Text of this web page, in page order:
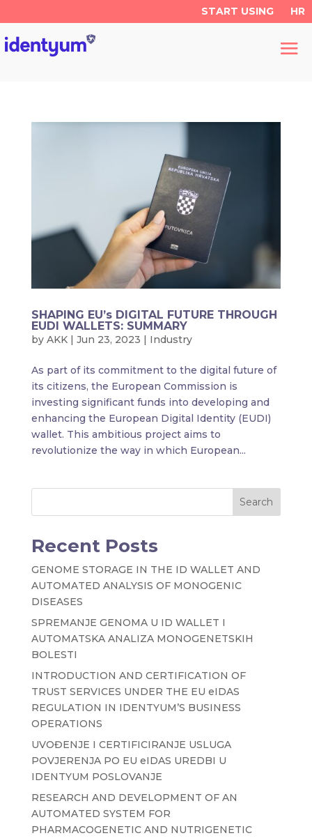
START USING HR
SHAPING EU’s DIGITAL FUTURE THROUGH
EUDI WALLETS: SUMMARY
by AKK| Jun 23, 2023 | Industry
As part of its commitment to the digital future of
its citizens, the European Commission is
investing significant funds into developing and
enhancing the European Digital Identity (EUDI)
wallet. This ambitious project aims to
revolutionize the way in which European...
Search
Recent Posts
GENOME STORAGE IN THE ID WALLET AND
AUTOMATED ANALYSIS OF MONOGENIC
DISEASES
SPREMANJE GENOMA U ID WALLET I
AUTOMATSKA ANALIZA MONOGENETSKIH
BOLESTI
INTRODUCTION AND CERTIFICATION OF
TRUST SERVICES UNDER THE EU eIDAS
REGULATION IN IDENTYUM’S BUSINESS
OPERATIONS
UVOĐENJE I CERTIFICIRANJE USLUGA
POVJERENJA PO EU eIDAS UREDBI U
IDENTYUM POSLOVANJE
RESEARCH AND DEVELOPMENT OF AN
AUTOMATED SYSTEM FOR
PHARMACOGENETIC AND NUTRIGENETIC